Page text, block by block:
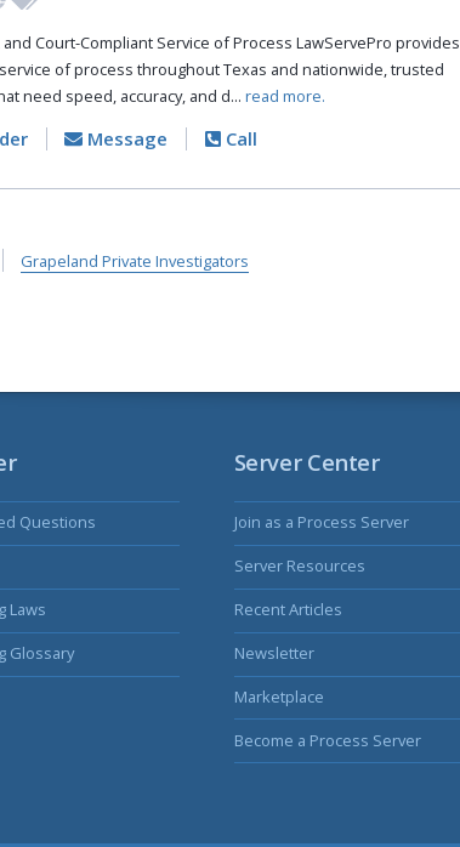
and Court-Compliant Service of Process LawServePro provides
of process throughout Texas and nationwide, trusted
need speed, accuracy, and d... read more.
Message Call
Grapeland Private Investigators
Questions
Laws
Glossary
Server Center
Join as a Process Server
Server Resources
Recent Articles
Newsletter
Marketplace
Become a Process Server